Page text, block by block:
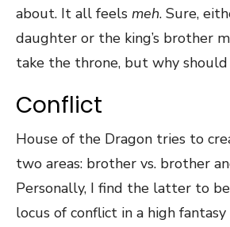
about. It all feels meh. Sure,
daughter or the king’s brother
take the throne, but why should
Conflict
House of the Dragon tries to
two areas: brother vs. brother
Personally, I find the latter to
locus of conflict in a high